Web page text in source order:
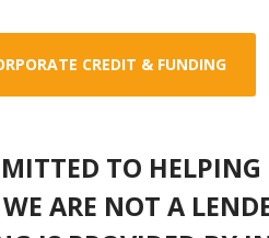
CREDIT & FUNDING
TO
ARE NOT A